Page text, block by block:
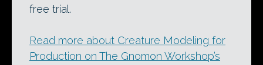
free trial.
Read more about Creature Modeling for
Production on The Gnomon Workshop’s